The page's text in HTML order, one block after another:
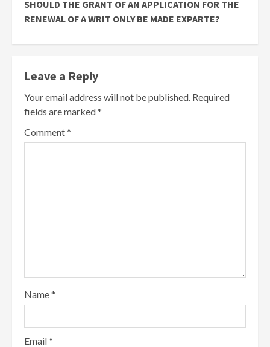
SHOULD THE GRANT OF AN APPLICATION FOR THE
RENEWAL OF A WRIT ONLY BE MADE EXPARTE?
Leave a Reply
Your email address will not be published. Required
fields are marked*
Comment*
Name*
Email*